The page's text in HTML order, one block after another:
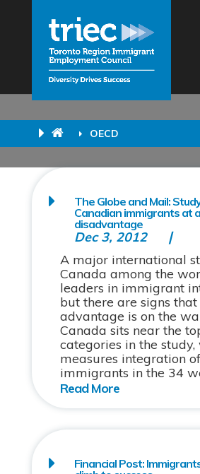
OECD
The Globe and Mail:
Canadian immigrants at
disadvantage
Dec 3, 2012
A major international
Canada among the
leaders in immigrant
but there are signs that
advantage is on the
Canada sits near the
categories in the study,
measures integration of
immigrants in the 34
Financial Post: